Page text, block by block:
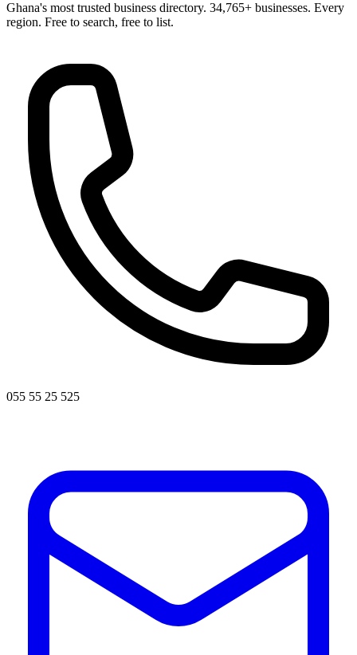
Ghana's most trusted business directory. 34,765+ businesses. Every
region. Free to search, free to list.
055 55 25 525